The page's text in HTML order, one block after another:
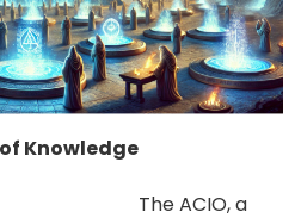
Knowledge
The ACIO, a